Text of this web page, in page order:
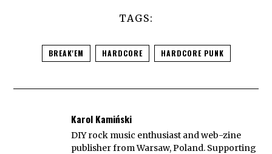
TAGS:
BREAK'EM HARDCORE HARDCORE PUNK
Karol Kamiński
DIY rock music enthusiast and web-zine
publisher from Warsaw, Poland. Supporting